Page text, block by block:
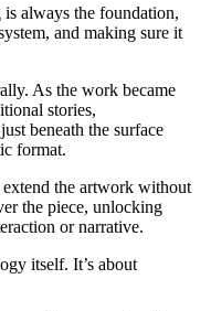
always the foundation,
and making sure it
As the work became
stories,
beneath the surface
format.
the artwork without
the piece, unlocking
or narrative.
itself. It’s about